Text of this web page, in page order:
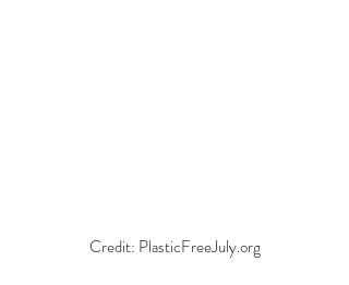
Credit: PlasticFreeJuly.org